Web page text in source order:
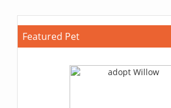
Featured Pet